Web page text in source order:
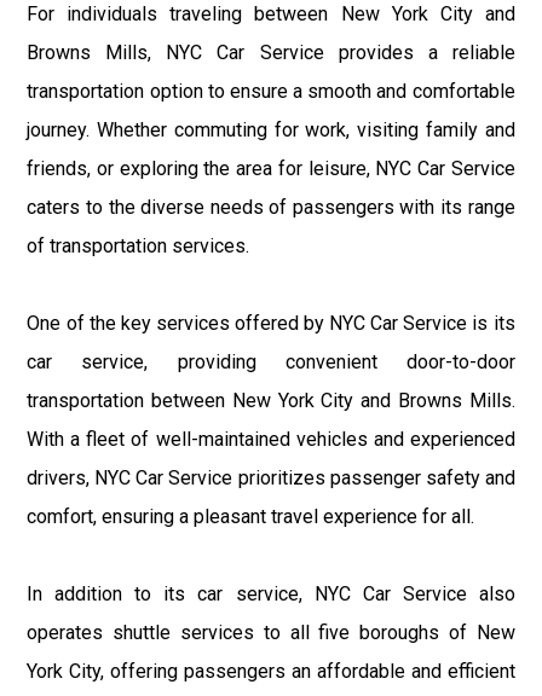
For individuals traveling between New York City and
Browns Mills, NYC Car Service provides a reliable
transportation option to ensure a smooth and comfortable
journey. Whether commuting for work, visiting family and
friends, or exploring the area for leisure, NYC Car Service
caters to the diverse needs of passengers with its range
of transportation services.
One of the key services offered by NYC Car Service is its
car service, providing convenient door-to-door
transportation between New York City and Browns Mills.
With a fleet of well-maintained vehicles and experienced
drivers, NYC Car Service prioritizes passenger safety and
comfort, ensuring a pleasant travel experience for all.
In addition to its car service, NYC Car Service also
operates shuttle services to all five boroughs of New
York City, offering passengers an affordable and efficient